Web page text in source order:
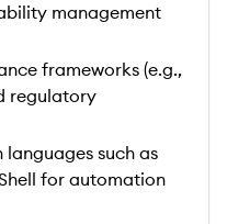
management
frameworks (e.g.,
regulatory
such as
for automation